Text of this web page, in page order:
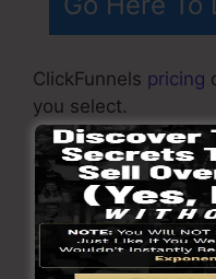
ClickFunnels pricing
you select.
ClickFunnel Basic
$97/month. It
pages with
to only 1 user per
an email responder